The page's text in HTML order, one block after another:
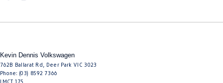
Kevin Dennis Volkswagen
762B Ballarat Rd Deer Park VIC 3023
Phone: (03) 8592 7366
LMCT 175